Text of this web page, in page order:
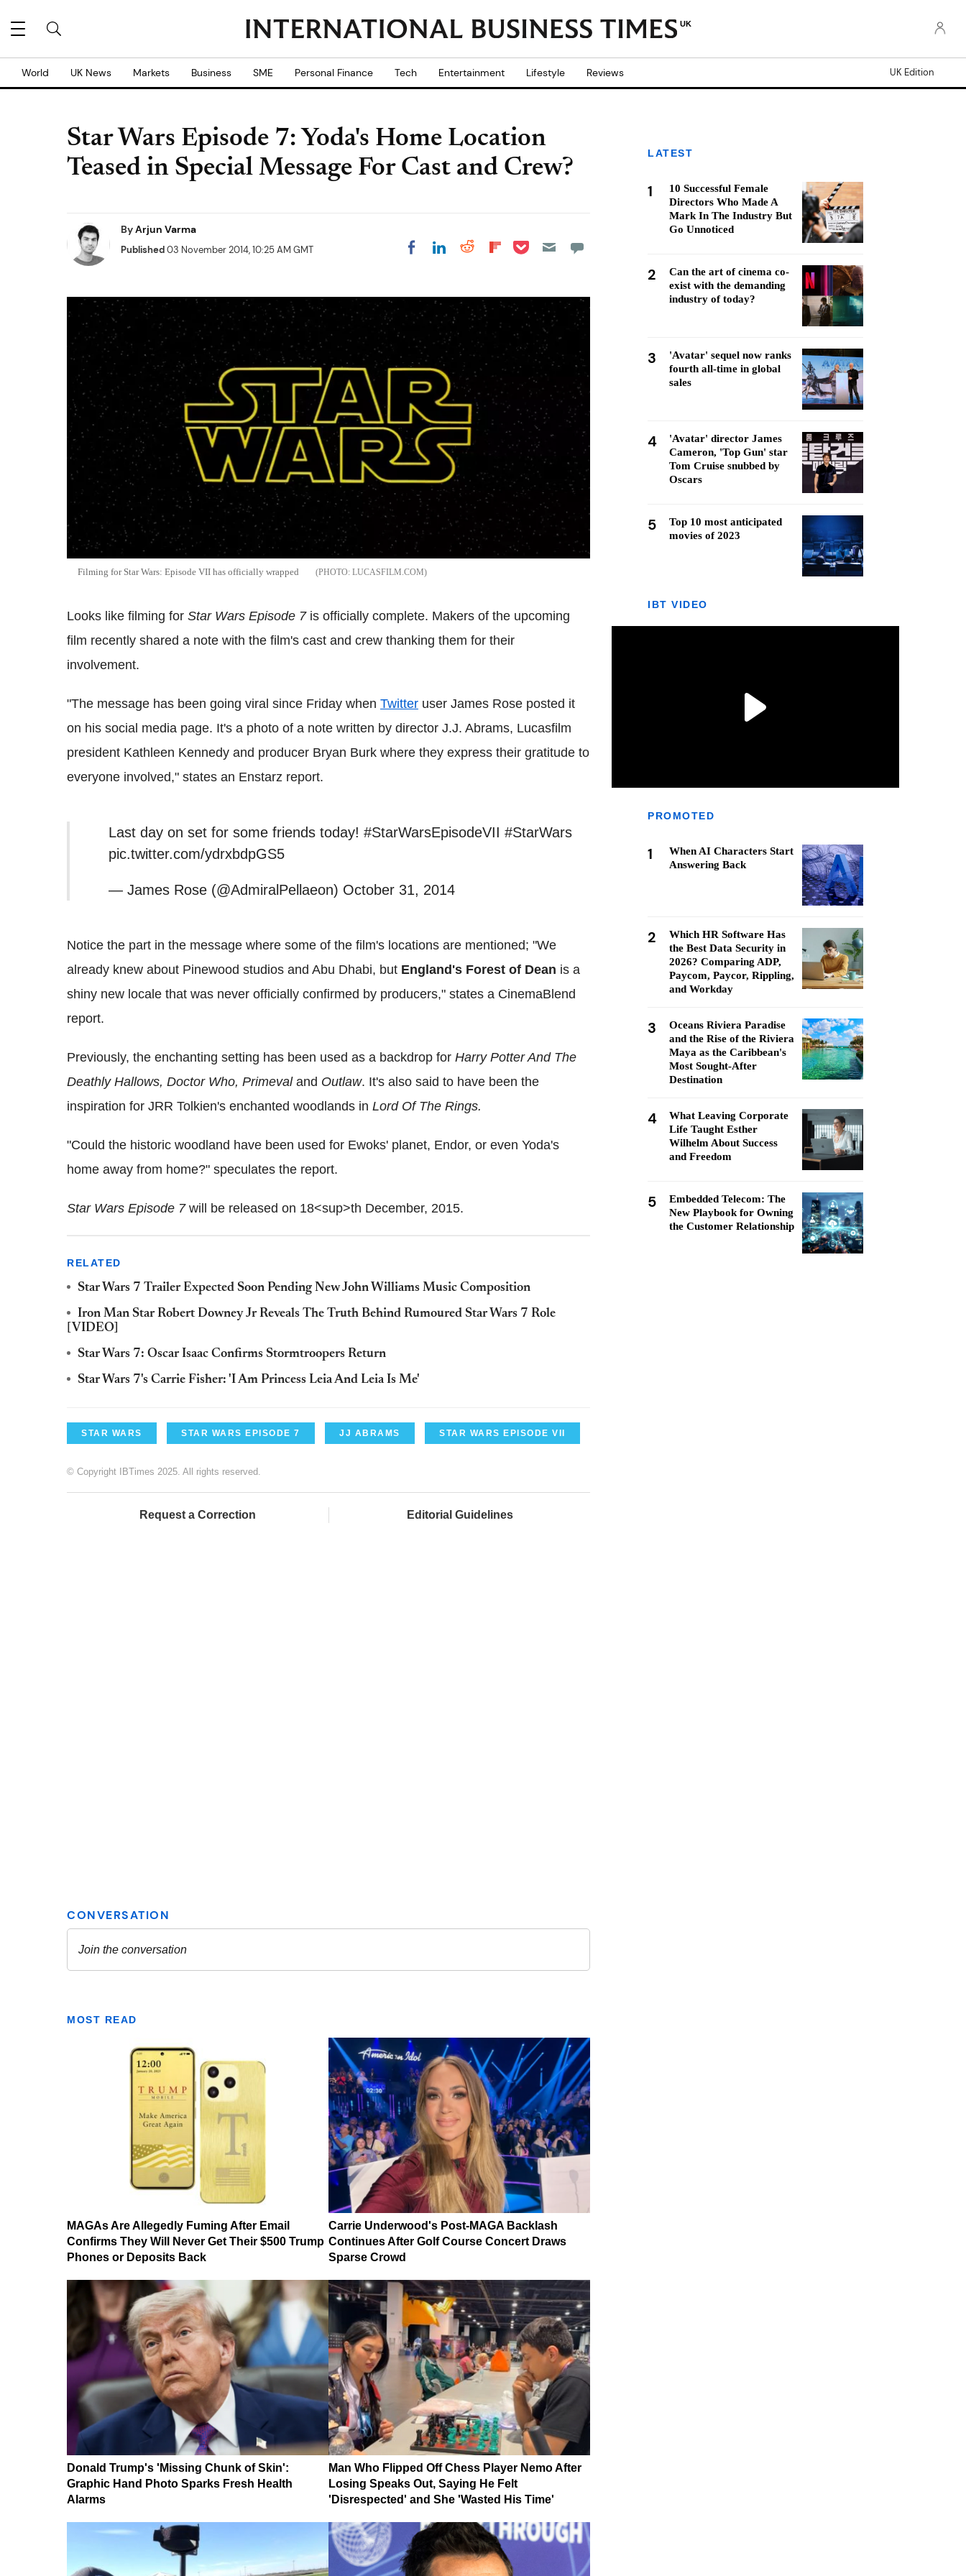
UK
World UK News Markets Business SME Personal Finance Tech Entertainment Lifestyle Reviews UK Edition
Star Wars Episode 7: Yoda's Home Location
Teased in Special Message For Cast and Crew?
ByArjun Varma
Published03 November 2014, 10:25 AM GMT Share on Facebook
Share on LinkedIn
Share on Reddit
Share on
Share on Pocket
Filming for Star Wars: Episode VII has officially wrapped LUCASFILM.COM
Looks like filming for Star Wars Episode 7is officially complete. Makers of the upcoming
film recently shared a note with the film's cast and crew thanking them for their
involvement.
"The message has been going viral since Friday when Twitter user James Rose posted it
on his social media page. It's a photo of a note written by director J.J. Abrams, Lucasfilm
president Kathleen Kennedy and producer Bryan Burk where they express their gratitude to
everyone involved," states an Enstarz report.
Last day on set for some friends today! #StarWarsEpisodeVII #StarWars
pic.twitter.com/ydrxbdpGS5
— James Rose (@AdmiralPellaeon) October 31, 2014
Notice the part in the message where some of the film's locations are mentioned; "We
already knew about Pinewood studios and Abu Dhabi, but England's Forest of Dean is a
shiny new locale that was never officially confirmed by producers," states a CinemaBlend
report.
Previously, the enchanting setting has been used as a backdrop for Harry Potter And The
Deathly Hallows, Doctor Who, Primevaland Outlaw. It's also said to have been the
inspiration for JRR Tolkien's enchanted woodlands in Lord Of The Rings.
"Could the historic woodland have been used for Ewoks' planet, Endor, or even Yoda's
home away from home?" speculates the report.
Star Wars Episode 7will be released on 18<sup>th December, 2015.
RELATED
Star Wars 7 Trailer Expected Soon Pending New John Williams Music Composition
Iron Man Star Robert Downey Jr Reveals The Truth Behind Rumoured Star Wars 7 Role
[VIDEO]
Star Wars 7: Oscar Isaac Confirms Stormtroopers Return
Star Wars 7's Carrie Fisher: 'I Am Princess Leia And Leia Is Me'
STAR WARS STAR WARS EPISODE 7 JJ ABRAMS STAR WARS EPISODE VII
© Copyright IBTimes 2025. All rights reserved.
Request a Correction Editorial Guidelines
MOST READ
MAGAs Are Allegedly Fuming After Email
Confirms They Will Never Get Their $500 Trump
Phones or Deposits Back
Carrie Underwood's Post-MAGA Backlash
Continues After Golf Course Concert Draws
Sparse Crowd
Donald Trump's 'Missing Chunk of Skin':
Graphic Hand Photo Sparks Fresh Health
Alarms
Man Who Flipped Off Chess Player Nemo After
Losing Speaks Out, Saying He Felt
'Disrespected' and She 'Wasted His Time'
LATEST
1
10 Successful Female
Directors Who Made A
Mark In The Industry But
Go Unnoticed
2
Can the art of cinema co-
exist with the demanding
industry of today?
3
'Avatar' sequel now ranks
fourth all-time in global
sales
4
'Avatar' director James
Cameron, 'Top Gun' star
Tom Cruise snubbed by
Oscars
5
Top 10 most anticipated
movies of 2023
IBT VIDEO
PROMOTED
1
When AI Characters Start
Answering Back
2
Which HR Software Has
the Best Data Security in
2026? Comparing ADP,
Paycom, Paycor, Rippling,
and Workday
3
Oceans Riviera Paradise
and the Rise of the Riviera
Maya as the Caribbean's
Most Sought-After
Destination
4
What Leaving Corporate
Life Taught Esther
Wilhelm About Success
and Freedom
5
Embedded Telecom: The
New Playbook for Owning
the Customer Relationship